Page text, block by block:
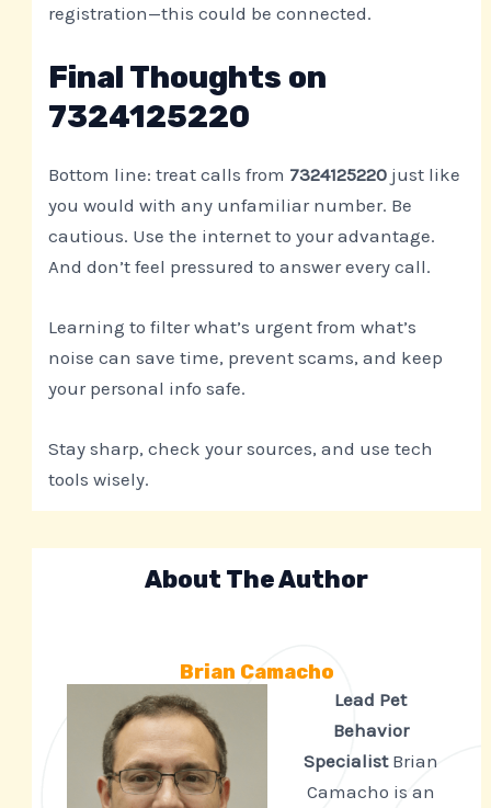
registration—this could be connected.
Final Thoughts on
7324125220
Bottom line: treat calls from 7324125220 just like
you would with any unfamiliar number. Be
cautious. Use the internet to your advantage.
And don’t feel pressured to answer every call.
Learning to filter what’s urgent from what’s
noise can save time, prevent scams, and keep
your personal info safe.
Stay sharp, check your sources, and use tech
tools wisely.
About The Author
Brian Camacho
Lead Pet
Behavior
SpecialistBrian
Camacho is an